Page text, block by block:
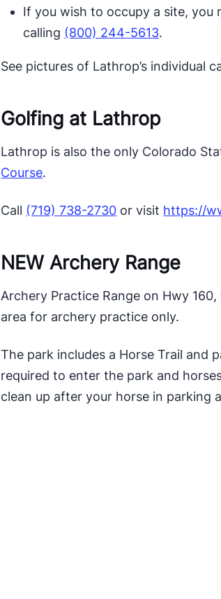
​If you wish to occupy a site, you
calling (800) 244-5613.​​​​​
See pictures of Lathrop’s individual
Golfing at Lathrop
Lathrop is also the only Colorado
Course.
Call (719) 738-2730 or visit https://
NEW Archery Range
Archery Practice Range on Hwy
area for archery practice only.
The park includes a Horse Trail and
required to enter the park and
clean up after your horse in parking